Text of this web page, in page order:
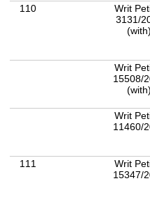
110
Writ
3131/
(with)
Writ
15508/
(with)
Writ
11460/
111
Writ
15347/